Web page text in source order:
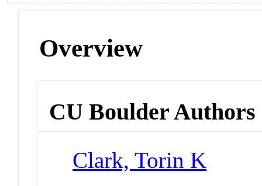
Overview
CU Boulder Authors
Clark, Torin K